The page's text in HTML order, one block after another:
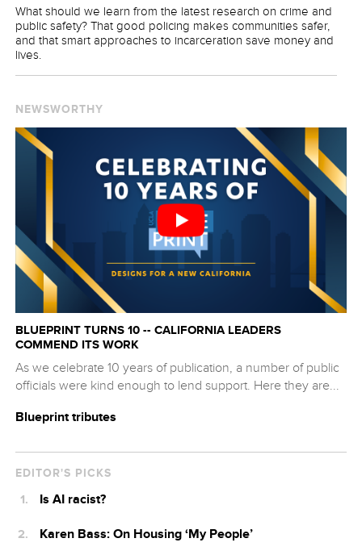
What should we learn from the latest research on crime and
public safety? That good policing makes communities safer,
and that smart approaches to incarceration save money and
lives.
NEWSWORTHY
BLUEPRINT TURNS 10 -- CALIFORNIA LEADERS
COMMEND ITS WORK
As we celebrate 10 years of publication, a number of public
officials were kind enough to lend support. Here they are...
Blueprint tributes
EDITOR'S PICKS
Is AI racist?
Karen Bass: On Housing ‘My People’